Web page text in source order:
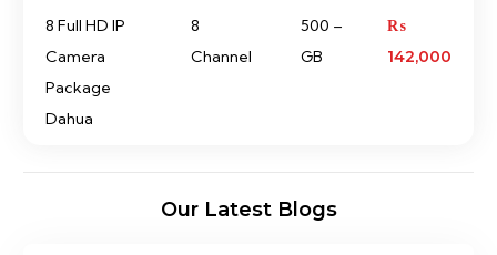
8 Full HD IP
Camera
Package
Dahua
8
Channel
500 –
GB
₨
142,000
Our Latest Blogs